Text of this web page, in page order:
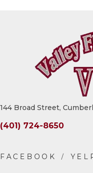
144 Broad Street,
(401) 724-8650